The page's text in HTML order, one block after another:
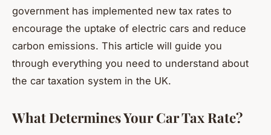
government has implemented new tax rates to
encourage the uptake of electric cars and reduce
carbon emissions. This article will guide you
through everything you need to understand about
the car taxation system in the UK.
What Determines Your Car Tax Rate?